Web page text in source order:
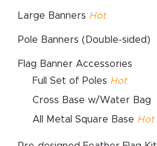
Large Banners Hot
Pole Banners (Double-sided)
Flag Banner Accessories
Full Set of Poles Hot
Cross Base w/Water Bag
All Metal Square Base Hot